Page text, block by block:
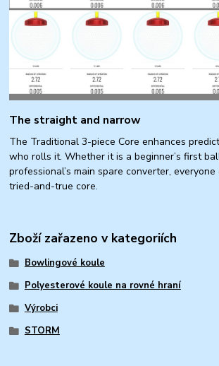
The straight and narrow
The Traditional 3-piece Core enhances
who rolls it. Whether it is a beginner’s first
professional’s main spare converter,
tried-and-true core.
Zboží zařazeno v kategoriích
Bowlingové koule
Polyesterové koule na rovné hraní
Výrobci
STORM